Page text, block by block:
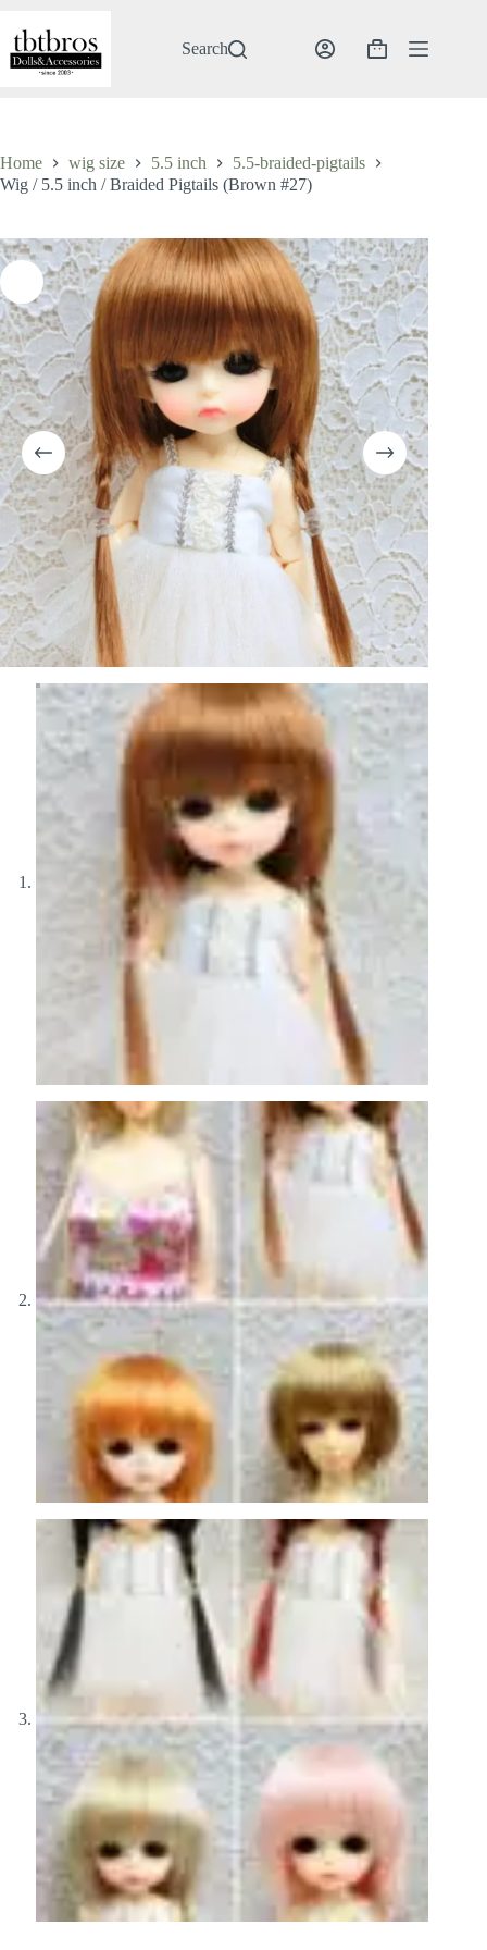
content
Search
Shopping
Home wig size 5.5 inch
5.5-braided-pigtails
Wig / 5.5 inch / Braided Pigtails (Brown #27)